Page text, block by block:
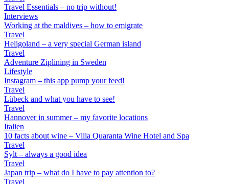
Travel Essentials – no trip without!
Interviews
Working at the maldives – how to emigrate
Travel
Heligoland – a very special German island
Travel
Adventure Ziplining in Sweden
Lifestyle
Instagram – this app pump your feed!
Travel
Lübeck and what you have to see!
Travel
Hannover in summer – my favorite locations
Italien
10 facts about wine – Villa Quaranta Wine Hotel and Spa
Travel
Sylt – always a good idea
Travel
Japan trip – what do I have to pay attention to?
Travel